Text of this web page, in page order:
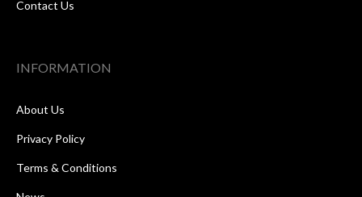
Contact Us
INFORMATION
About Us
Privacy Policy
Terms & Conditions